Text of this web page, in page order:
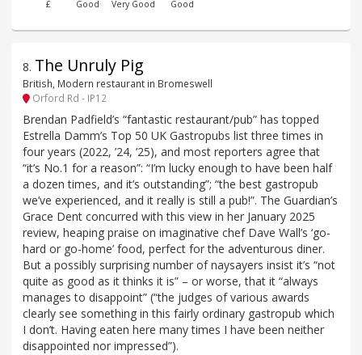
£ Good Very Good Good
8. The Unruly Pig
British, Modern restaurant in Bromeswell
Orford Rd - IP12
Brendan Padfield’s “fantastic restaurant/pub” has topped
Estrella Damm’s Top 50 UK Gastropubs list three times in
four years (2022, ’24, ’25), and most reporters agree that
“it’s No.1 for a reason”: “I’m lucky enough to have been half
a dozen times, and it’s outstanding”; “the best gastropub
we’ve experienced, and it really is still a pub!”. The Guardian’s
Grace Dent concurred with this view in her January 2025
review, heaping praise on imaginative chef Dave Wall’s ‘go-
hard or go-home’ food, perfect for the adventurous diner.
But a possibly surprising number of naysayers insist it’s “not
quite as good as it thinks it is” – or worse, that it “always
manages to disappoint” (“the judges of various awards
clearly see something in this fairly ordinary gastropub which
I don’t. Having eaten here many times I have been neither
disappointed nor impressed”).